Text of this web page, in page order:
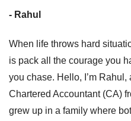
- Rahul
When life throws hard
is pack all the courage you
you chase. Hello, I’m
Chartered Accountant (CA)
grew up in a family where